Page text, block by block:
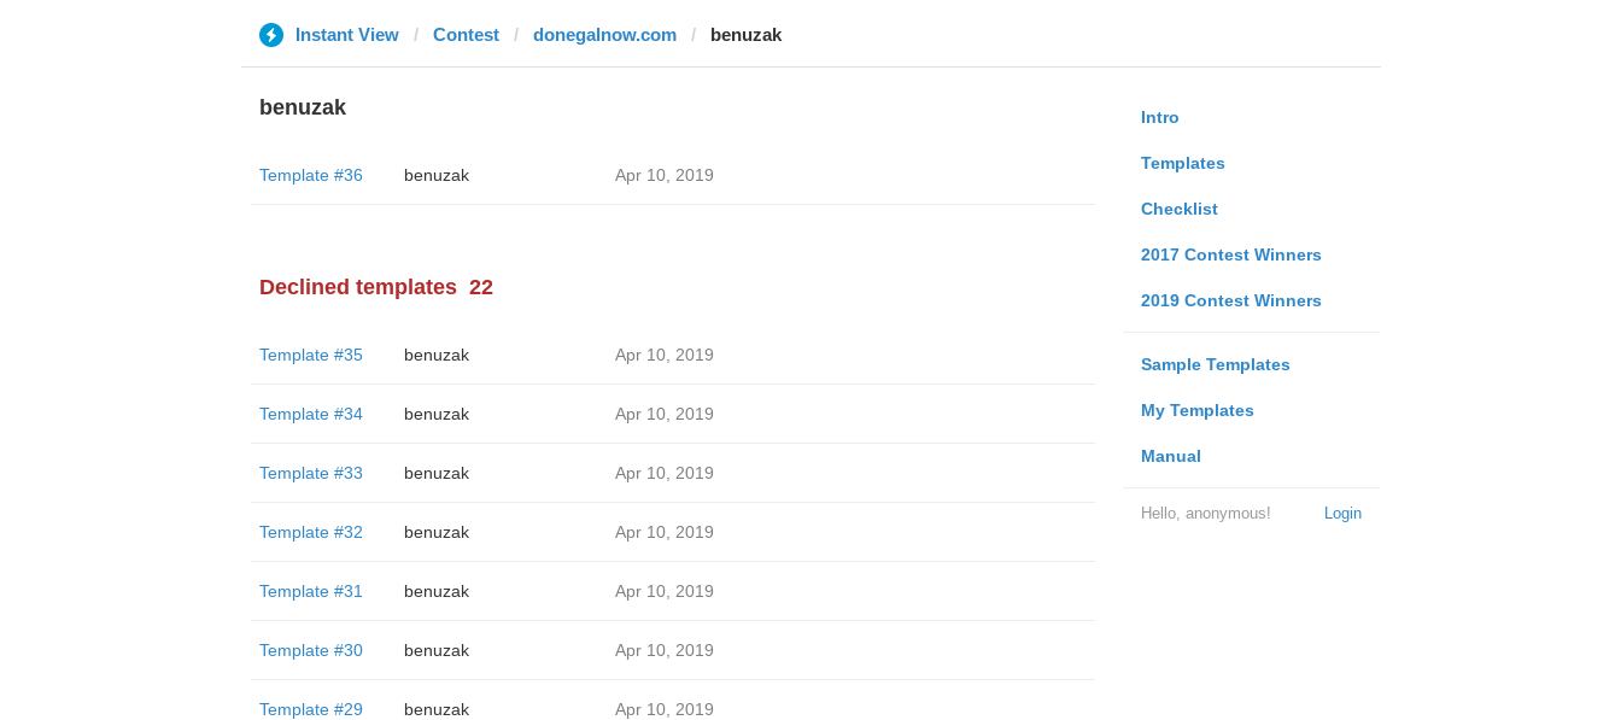
Instant View Contest donegalnow.com benuzak
Intro
Templates
Checklist
2017 Contest Winners
2019 Contest Winners
Sample Templates
My Templates
Manual
Login
Hello, anonymous!
benuzak
Template #36 benuzak Apr 10, 2019
Declined templates 22
Template #35 benuzak Apr 10, 2019
Template #34 benuzak Apr 10, 2019
Template #33 benuzak Apr 10, 2019
Template #32 benuzak Apr 10, 2019
Template #31 benuzak Apr 10, 2019
Template #30 benuzak Apr 10, 2019
Template #29 benuzak Apr 10, 2019